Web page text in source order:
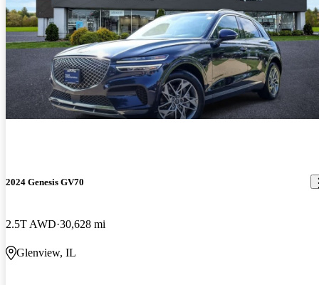
2024 Genesis GV70
2.5T AWD 30,628 mi
Glenview, IL